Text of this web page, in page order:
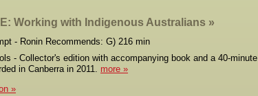
Working with Indigenous Australians
- Ronin Recommends: G) 216 min
- Collector's edition with accompanying book and a 40-minute
in Canberra in 2011. more